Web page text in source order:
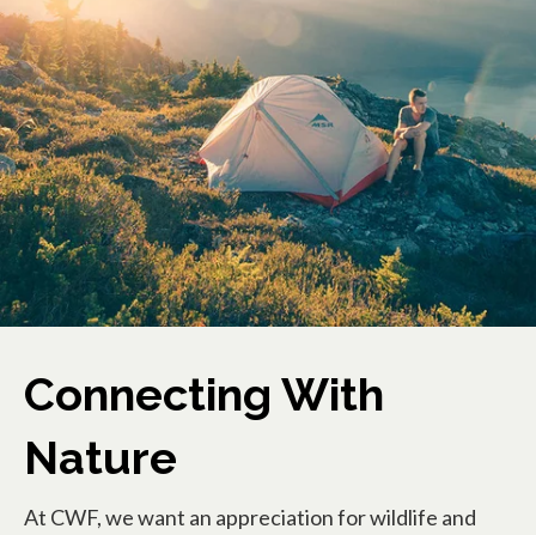
Connecting With
Nature
At CWF, we want an appreciation for wildlife and